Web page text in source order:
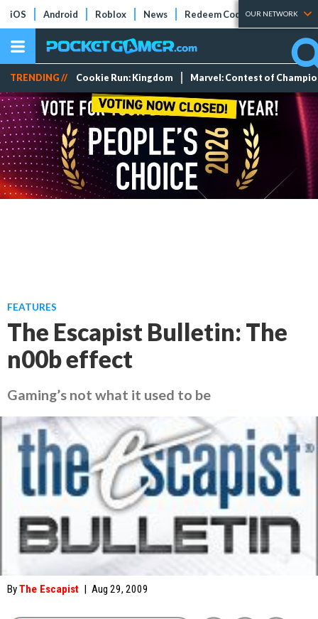
iOS Android Roblox News Redeem Codes Tier Lists
OUR NETWORK
TRENDING // Cookie Run: Kingdom Marvel: Contest of
FEATURES
The Escapist Bulletin: The
n00b effect
Gaming’s not what it used to be
ByThe Escapist | Aug 29, 2009